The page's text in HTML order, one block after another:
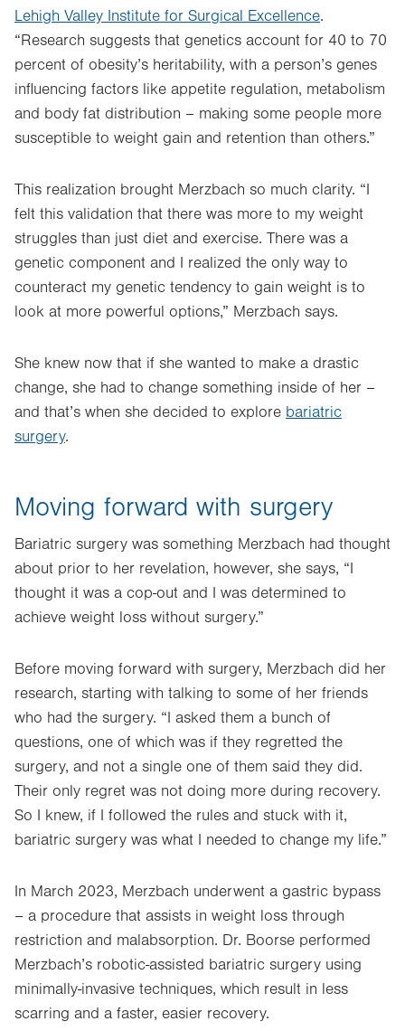
Lehigh Valley Institute for Surgical Excellence.
“Research suggests that genetics account for 40 to 70
percent of obesity’s heritability, with a person’s genes
influencing factors like appetite regulation, metabolism
and body fat distribution – making some people more
susceptible to weight gain and retention than others.”
This realization brought Merzbach so much clarity. “I
felt this validation that there was more to my weight
struggles than just diet and exercise. There was a
genetic component and I realized the only way to
counteract my genetic tendency to gain weight is to
look at more powerful options,” Merzbach says.
She knew now that if she wanted to make a drastic
change, she had to change something inside of her –
and that’s when she decided to explore bariatric
surgery.
Moving forward with surgery
Bariatric surgery was something Merzbach had thought
about prior to her revelation, however, she says, “I
thought it was a cop-out and I was determined to
achieve weight loss without surgery.”
Before moving forward with surgery, Merzbach did her
research, starting with talking to some of her friends
who had the surgery. “I asked them a bunch of
questions, one of which was if they regretted the
surgery, and not a single one of them said they did.
Their only regret was not doing more during recovery.
So I knew, if I followed the rules and stuck with it,
bariatric surgery was what I needed to change my life.”
In March 2023, Merzbach underwent a gastric bypass
– a procedure that assists in weight loss through
restriction and malabsorption. Dr. Boorse performed
Merzbach’s robotic-assisted bariatric surgery using
minimally-invasive techniques, which result in less
scarring and a faster, easier recovery.